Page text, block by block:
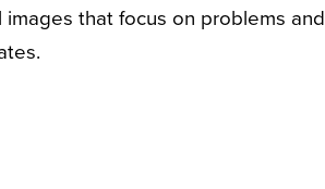
that focus on problems and